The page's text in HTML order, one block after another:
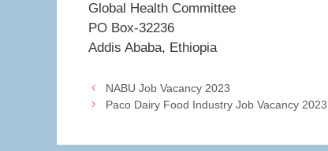
Global Health Committee
PO Box-32236
Addis Ababa, Ethiopia
NABU Job Vacancy 2023
Paco Dairy Food Industry Job Vacancy 2023